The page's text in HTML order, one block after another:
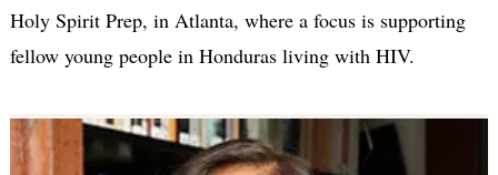
Holy Spirit Prep, in Atlanta, where a focus is supporting
fellow young people in Honduras living with HIV.